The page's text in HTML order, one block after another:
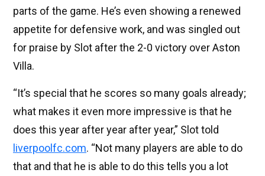
parts of the game. He’s even showing a renewed
appetite for defensive work, and was singled out
for praise by Slot after the 2-0 victory over Aston
Villa.
“It’s special that he scores so many goals already;
what makes it even more impressive is that he
does this year after year after year,” Slot told
liverpoolfc.com. “Not many players are able to do
that and that he is able to do this tells you a lot